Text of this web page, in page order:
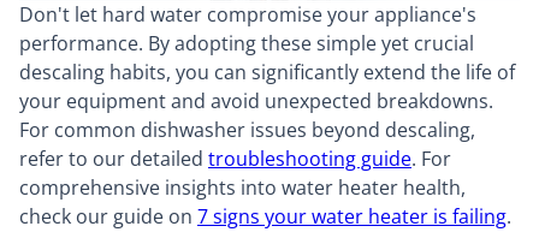
Don't let hard water compromise your appliance's
performance. By adopting these simple yet crucial
descaling habits, you can significantly extend the life of
your equipment and avoid unexpected breakdowns.
For common dishwasher issues beyond descaling,
refer to our detailed troubleshooting guide. For
comprehensive insights into water heater health,
check our guide on 7 signs your water heater is failing.